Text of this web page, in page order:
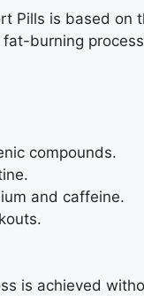
Pills is based on
burning
compounds.
and caffeine.
is achieved